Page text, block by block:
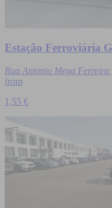
Estação Ferroviária
Rua Antonio Mega
from
1,55 €